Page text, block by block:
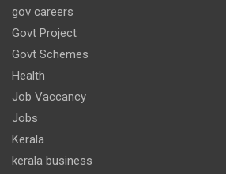
gov careers
Govt Project
Govt Schemes
Health
Job Vaccancy
Jobs
Kerala
kerala business